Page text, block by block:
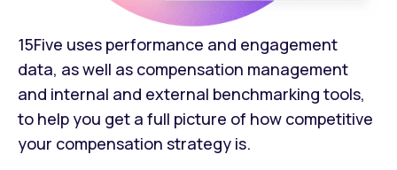
15Five uses performance and engagement
data, as well as compensation management
and internal and external benchmarking tools,
to help you get a full picture of how competitive
your compensation strategy is.